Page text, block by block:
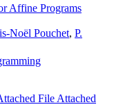
Affine Programs
Noël Pouchet, P.
File Attached